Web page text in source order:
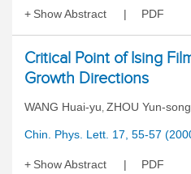
Show Abstract PDF
Critical Point of Ising
Growth Directions
WANG Huai-yu, ZHOU Yun-song
Chin. Phys. Lett. 17, 55-57
Show Abstract PDF